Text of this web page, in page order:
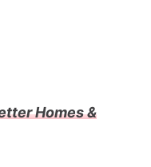
Homes &